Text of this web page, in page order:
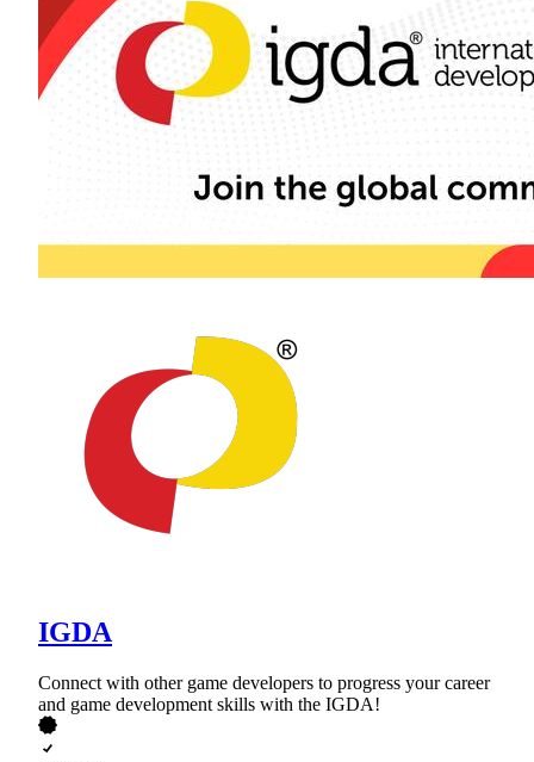
IGDA
Connect with other game developers to progress your career
and game development skills with the IGDA!